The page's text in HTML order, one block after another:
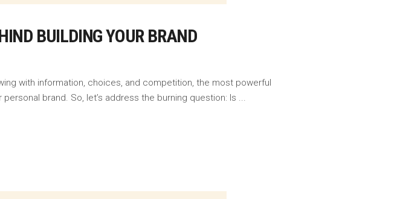
BUILDING YOUR BRAND
with information, choices, and competition, the most powerful
brand. So, let’s address the burning question: Is